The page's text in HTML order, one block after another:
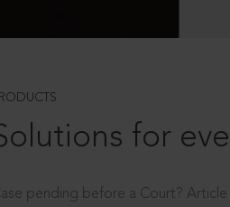
for
pending before a Court?